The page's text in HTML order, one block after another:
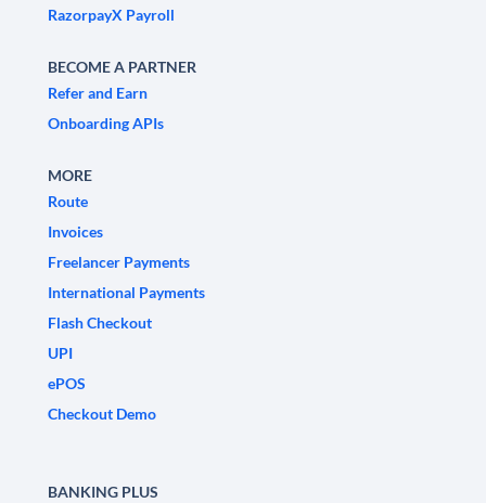
RazorpayX Payroll
BECOME A PARTNER
Refer and Earn
Onboarding APIs
MORE
Route
Invoices
Freelancer Payments
International Payments
Flash Checkout
UPI
ePOS
Checkout Demo
BANKING PLUS